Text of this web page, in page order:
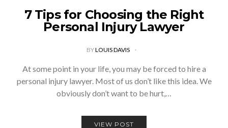
7 Tips for Choosing the Right
Personal Injury Lawyer
BYLOUIS DAVIS
At some point in your life, you may be forced to hire a
personal injury lawyer. Most of us don’t like this idea. We
obviously don’t want to be hurt,…
VIEW POST